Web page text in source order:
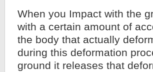
When you Impact with the
with a certain amount of
the body that actually
during this deformation
ground it releases that